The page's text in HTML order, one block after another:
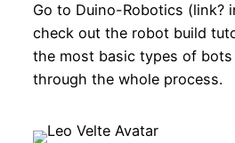
Go to Duino-Robotics (link?
check out the robot build
the most basic types of
through the whole process.